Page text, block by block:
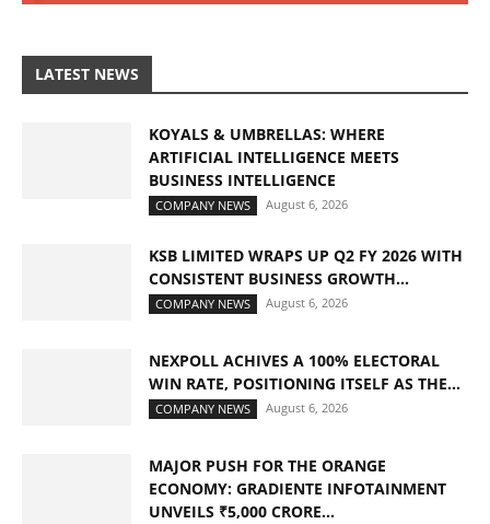
LATEST NEWS
KOYALS & UMBRELLAS: WHERE
ARTIFICIAL INTELLIGENCE MEETS
BUSINESS INTELLIGENCE
COMPANY NEWS August 6, 2026
KSB LIMITED WRAPS UP Q2 FY 2026 WITH
CONSISTENT BUSINESS GROWTH...
COMPANY NEWS August 6, 2026
NEXPOLL ACHIVES A 100% ELECTORAL
WIN RATE, POSITIONING ITSELF AS THE...
COMPANY NEWS August 6, 2026
MAJOR PUSH FOR THE ORANGE
ECONOMY: GRADIENTE INFOTAINMENT
UNVEILS ₹5,000 CRORE...